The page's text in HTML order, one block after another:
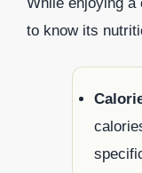
to know its